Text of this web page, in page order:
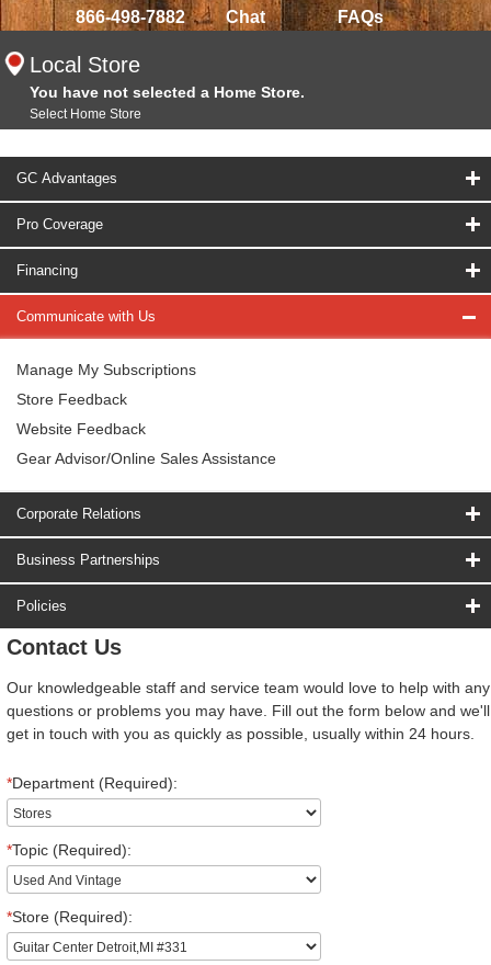
866-498-7882 Chat FAQs
Local Store
You have not selected a Home Store.
Select Home Store
GC Advantages
Pro Coverage
Financing
Communicate with Us
Manage My Subscriptions
Store Feedback
Website Feedback
Gear Advisor/Online Sales Assistance
Corporate Relations
Business Partnerships
Policies
Contact Us
Our knowledgeable staff and service team would love to help with any
questions or problems you may have. Fill out the form below and we'll
get in touch with you as quickly as possible, usually within 24 hours.
*Department (Required):
*Topic (Required):
*Store (Required):